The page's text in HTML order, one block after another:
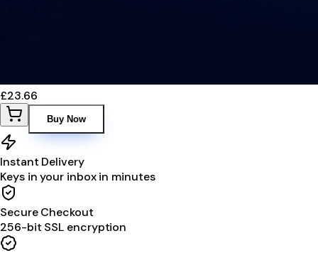
£23.66
Buy Now
Instant Delivery
Keys in your inbox in minutes
Secure Checkout
256-bit SSL encryption